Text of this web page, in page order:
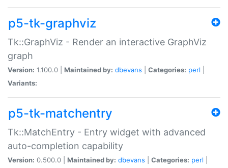
p5-tk-graphviz
Tk::GraphViz - Render an interactive GraphViz
graph
Version: 1.100.0 | Maintained by: dbevans Categories: perl
Variants:
p5-tk-matchentry
Tk::MatchEntry - Entry widget with advanced
auto-completion capability
Version: 0.500.0 | Maintained by: dbevans Categories: perl